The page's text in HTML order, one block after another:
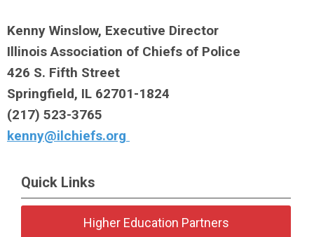
Kenny Winslow, Executive Director
Illinois Association of Chiefs of Police
426 S. Fifth Street
Springfield, IL 62701-1824
(217) 523-3765
kenny@ilchiefs.org
Quick Links
Higher Education Partners